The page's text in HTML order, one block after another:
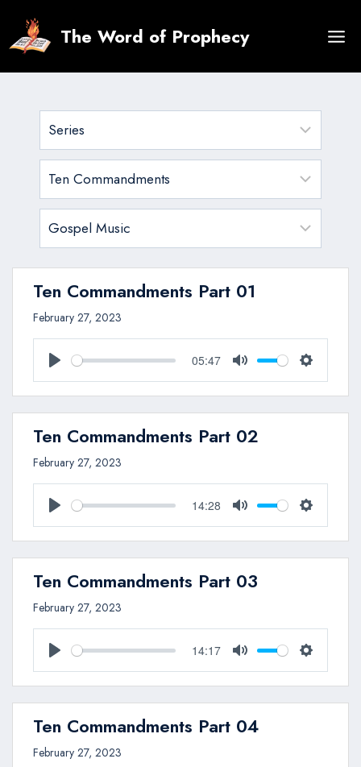
content
The Word of Prophecy
Ten Commandments Part 01
February 27, 2023
Play
05:47
Mute Settings
Ten Commandments Part 02
February 27, 2023
Play
14:28
Mute Settings
Ten Commandments Part 03
February 27, 2023
Play
14:17
Mute Settings
Ten Commandments Part 04
February 27, 2023